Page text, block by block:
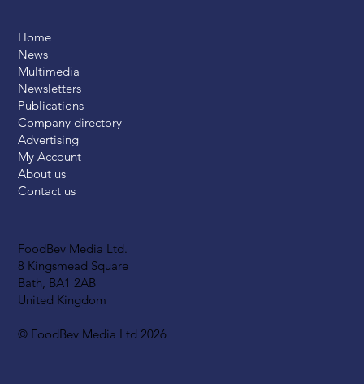
FoodBev Media Ltd.
8 Kingsmead Square
Bath, BA1 2AB
United Kingdom
© FoodBev Media Ltd 2026
Home
News
Multimedia
Newsletters
Publications
Company directory
Advertising
My Account
About us
Contact us